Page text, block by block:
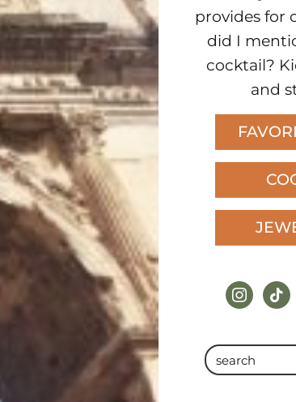
provides for
did I
cocktail?
and
instagram